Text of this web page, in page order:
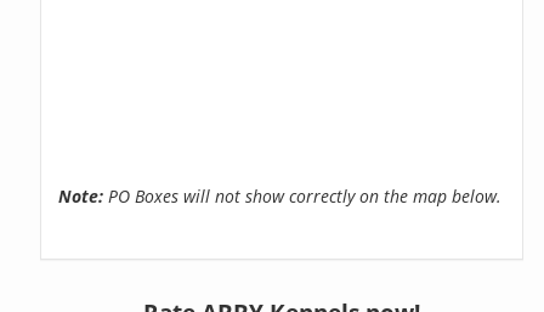
Note: PO Boxes will not show correctly on the map below.